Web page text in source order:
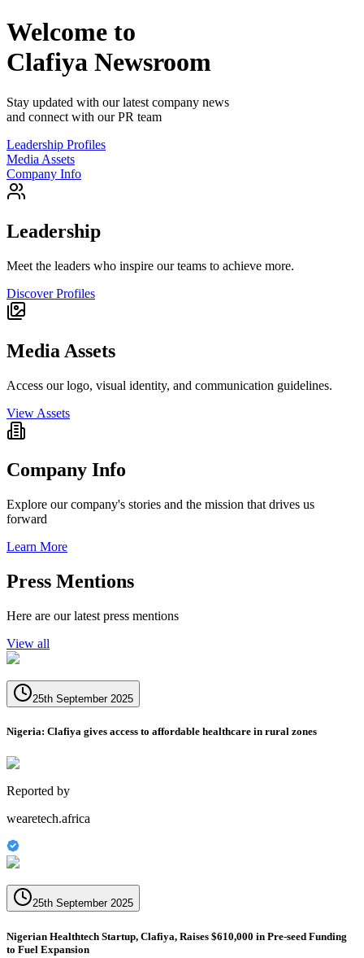
Welcome to
Clafiya Newsroom
Stay updated with our latest company news
and connect with our PR team
Leadership Profiles
Media Assets
Company Info
Leadership
Meet the leaders who inspire our teams to achieve more.
Discover Profiles
Media Assets
Access our logo, visual identity, and communication guidelines.
View Assets
Company Info
Explore our company's stories and the mission that drives us
forward
Learn More
Press Mentions
Here are our latest press mentions
View all
25th September 2025
Nigeria: Clafiya gives access to affordable healthcare in rural zones
Reported by
wearetech.africa
25th September 2025
Nigerian Healthtech Startup, Clafiya, Raises $610,000 in Pre-seed Funding
to Fuel Expansion